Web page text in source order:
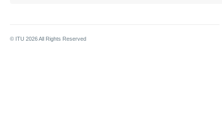
© ITU 2026All Rights Reserved